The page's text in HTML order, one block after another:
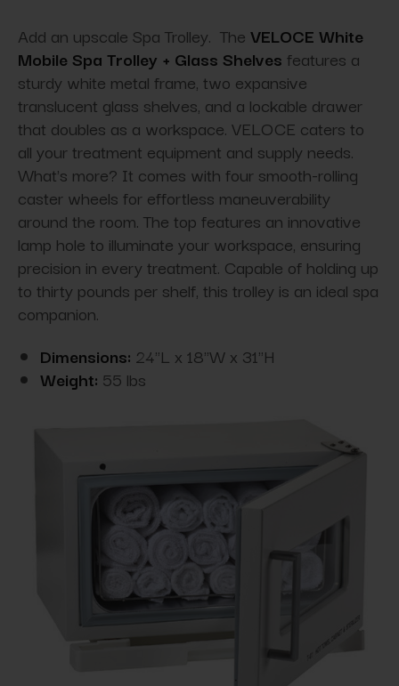
Add an upscale Spa Trolley. The VELOCE White
Mobile Spa Trolley + Glass Shelves features a
sturdy white metal frame, two expansive
translucent glass shelves, and a lockable drawer
that doubles as a workspace. VELOCE caters to
all your treatment equipment and supply needs.
What's more? It comes with four smooth-rolling
caster wheels for effortless maneuverability
around the room. The top features an innovative
lamp hole to illuminate your workspace, ensuring
precision in every treatment. Capable of holding up
to thirty pounds per shelf, this trolley is an ideal spa
companion.
Dimensions: 24"L x 18"W x 31"H
Weight: 55 lbs